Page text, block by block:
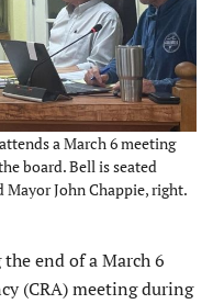
a March 6 meeting
board. Bell is seated
Mayor John Chappie, right.
end of a March 6
(CRA) meeting during